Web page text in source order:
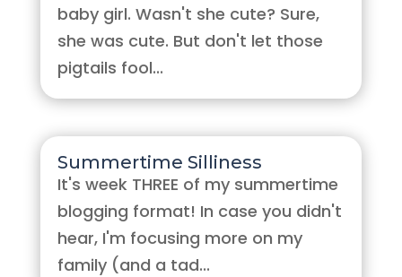
baby girl. Wasn't she cute? Sure,
she was cute. But don't let those
pigtails fool...
Summertime Silliness
It's week THREE of my summertime
blogging format! In case you didn't
hear, I'm focusing more on my
family (and a tad...